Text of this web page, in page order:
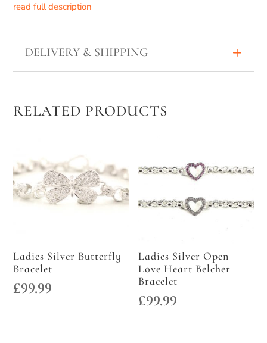
read full description
DELIVERY & SHIPPING
RELATED PRODUCTS
Ladies Silver Butterfly
Bracelet
£99.99
Ladies Silver Open
Love Heart Belcher
Bracelet
£99.99